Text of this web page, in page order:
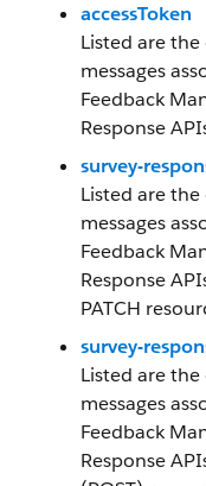
accessToken
Listed are
messages
Feedback
Response
survey-
Listed are
messages
Feedback
Response
PATCH
survey-
Listed are
messages
Feedback
Response